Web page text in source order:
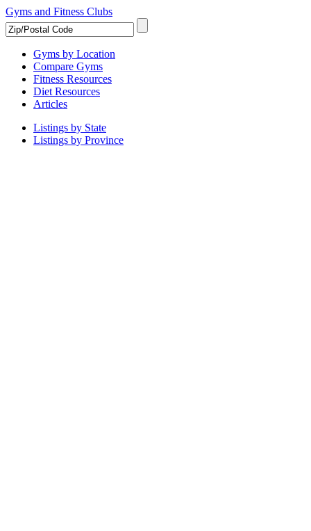
Gyms and Fitness Clubs
Gyms by Location
Compare Gyms
Fitness Resources
Diet Resources
Articles
Listings by State
Listings by Province